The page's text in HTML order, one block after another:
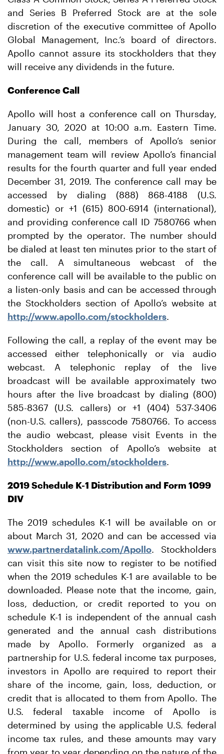
and Series B Preferred Stock are at the sole
discretion of the executive committee of Apollo
Global Management, Inc.’s board of directors.
Apollo cannot assure its stockholders that they
will receive any dividends in the future.
Conference Call
Apollo will host a conference call on Thursday,
January 30, 2020 at 10:00 a.m. Eastern Time.
During the call, members of Apollo’s senior
management team will review Apollo’s financial
results for the fourth quarter and full year ended
December 31, 2019. The conference call may be
accessed by dialing (888) 868-4188 (U.S.
domestic) or +1 (615) 800-6914 (international),
and providing conference call ID 7580766 when
prompted by the operator. The number should
be dialed at least ten minutes prior to the start of
the call. A simultaneous webcast of the
conference call will be available to the public on
a listen-only basis and can be accessed through
the Stockholders section of Apollo’s website at
http://www.apollo.com/stockholders.
Following the call, a replay of the event may be
accessed either telephonically or via audio
webcast. A telephonic replay of the live
broadcast will be available approximately two
hours after the live broadcast by dialing (800)
585-8367 (U.S. callers) or +1 (404) 537-3406
(non-U.S. callers), passcode 7580766. To access
the audio webcast, please visit Events in the
Stockholders section of Apollo’s website at
http://www.apollo.com/stockholders.
2019 Schedule K-1 Distribution and Form 1099
DIV
The 2019 schedules K-1 will be available on or
about March 31, 2020 and can be accessed via
www.partnerdatalink.com/Apollo. Stockholders
can visit this site now to register to be notified
when the 2019 schedules K-1 are available to be
downloaded. Please note that the income, gain,
loss, deduction, or credit reported to you on
schedule K-1 is independent of the annual cash
generated and the annual cash distributions
made by Apollo. Formerly organized as a
partnership for U.S. federal income tax purposes,
investors in Apollo are required to report their
share of the income, gain, loss, deduction, or
credit that is allocated to them from Apollo. The
U.S. federal taxable income of Apollo is
determined by using the applicable U.S. federal
income tax rules, and these amounts may vary